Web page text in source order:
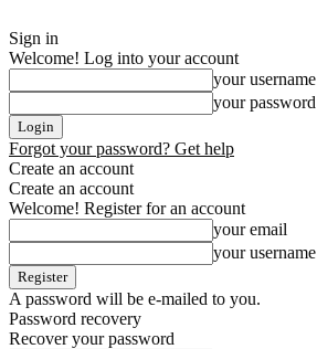
Sign in
Welcome! Log into your account
your username
your password
Forgot your password? Get help
Create an account
Create an account
Welcome! Register for an account
your email
your username
A password will be e-mailed to you.
Password recovery
Recover your password